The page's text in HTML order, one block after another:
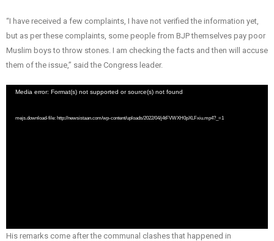
“I have received a few complaints, I have not verified the information yet,
but as per these complaints, some people from BJP themselves pay poor
Muslim boys to throw stones. I am checking the facts and then will accuse
them of the issue,” said the Congress leader.
Video
Media error: Format(s) not supported or source(s) not found
mejs.download-file: http://newsistaan.com/wp-content/uploads/2022/04/j4tFVWXH0pXLFxiu.mp4?_=1
His remarks come after the communal clashes that happened in